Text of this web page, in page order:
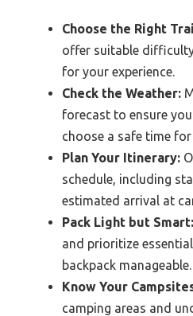
Choose the Right
offer suitable
for your experience.
Check the Weather:
forecast to ensure
choose a safe time
Plan Your Itinerary:
schedule, including
estimated arrival at
Pack Light but Smart:
and prioritize
backpack manageable.
Know Your
camping areas and